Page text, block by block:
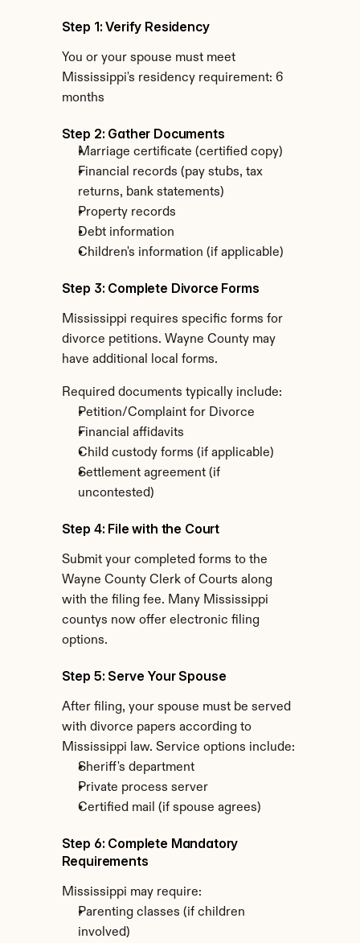
Step 1: Verify Residency
You or your spouse must meet
Mississippi's residency requirement: 6
months
Step 2: Gather Documents
Marriage certificate (certified copy)
Financial records (pay stubs, tax
returns, bank statements)
Property records
Debt information
Children's information (if applicable)
Step 3: Complete Divorce Forms
Mississippi requires specific forms for
divorce petitions. Wayne County may
have additional local forms.
Required documents typically include:
Petition/Complaint for Divorce
Financial affidavits
Child custody forms (if applicable)
Settlement agreement (if
uncontested)
Step 4: File with the Court
Submit your completed forms to the
Wayne County Clerk of Courts along
with the filing fee. Many Mississippi
countys now offer electronic filing
options.
Step 5: Serve Your Spouse
After filing, your spouse must be served
with divorce papers according to
Mississippi law. Service options include:
Sheriff's department
Private process server
Certified mail (if spouse agrees)
Step 6: Complete Mandatory
Requirements
Mississippi may require:
Parenting classes (if children
involved)